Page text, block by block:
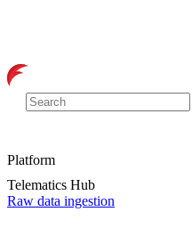
Platform
Telematics Hub
Raw data ingestion